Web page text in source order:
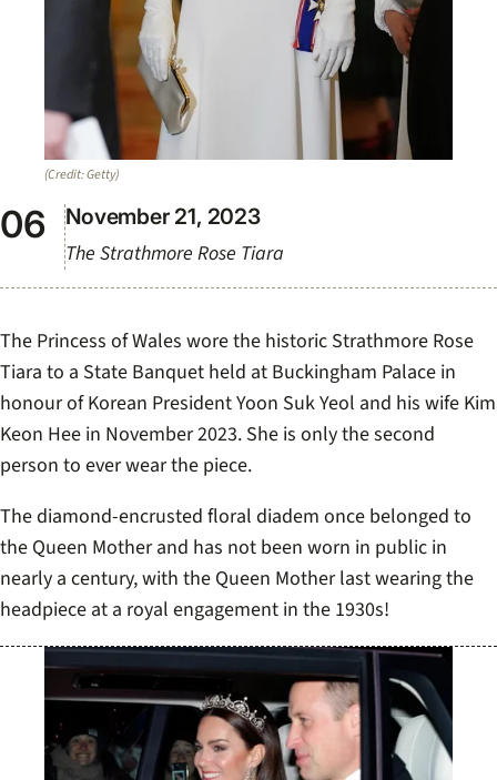
(Credit: Getty)
November 21, 2023
The Strathmore Rose Tiara
The Princess of Wales wore the historic Strathmore Rose
Tiara to a State Banquet held at Buckingham Palace in
honour of Korean President Yoon Suk Yeol and his wife Kim
Keon Hee in November 2023. She is only the second
person to ever wear the piece.
The diamond-encrusted floral diadem once belonged to
the Queen Mother and has not been worn in public in
nearly a century, with the Queen Mother last wearing the
headpiece at a royal engagement in the 1930s!